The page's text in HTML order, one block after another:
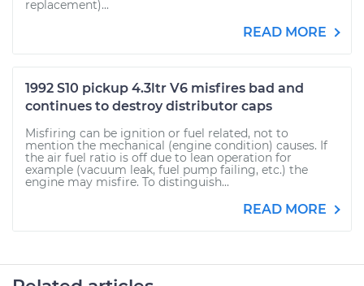
replacement)...
READ MORE
1992 S10 pickup 4.3ltr V6 misfires bad and
continues to destroy distributor caps
Misfiring can be ignition or fuel related, not to
mention the mechanical (engine condition) causes. If
the air fuel ratio is off due to lean operation for
example (vacuum leak, fuel pump failing, etc.) the
engine may misfire. To distinguish...
READ MORE